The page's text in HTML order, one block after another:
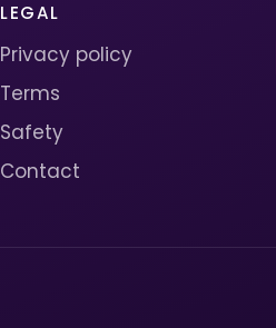
LEGAL
Privacy policy
Terms
Safety
Contact